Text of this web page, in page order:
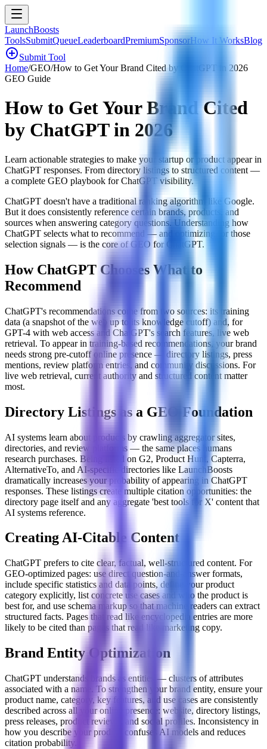
LaunchBoosts
ToolsSubmitQueueLeaderboardPremiumSponsorHow It WorksBlog
add_circleSubmit Tool
Home/GEO/How to Get Your Brand Cited by ChatGPT in 2026
GEO Guide
How to Get Your Brand Cited
by ChatGPT in 2026
Learn actionable strategies to make your startup or product appear in
ChatGPT responses. From directory listings to structured content —
a complete GEO playbook for ChatGPT visibility.
ChatGPT doesn't have a traditional ranking algorithm like Google.
But it does consistently reference certain brands, products, and
sources when answering category questions. Understanding how
ChatGPT selects what to recommend — and optimizing for those
selection signals — is the core of GEO for ChatGPT.
How ChatGPT Chooses What to
Recommend
ChatGPT's recommendations come from two sources: its training
data (a snapshot of the web up to its knowledge cutoff) and, for
GPT-4 with web access and ChatGPT's search features, live web
retrieval. To appear in training-based recommendations, your brand
needs strong pre-cutoff online presence — directory listings, press
mentions, review platform entries, and community discussions. For
live web retrieval, current authority and structured content matter
most.
Directory Listings as a GEO Foundation
AI systems learn about products by crawling aggregator sites,
directories, and review platforms — the same places humans
research purchases. Being listed on G2, Product Hunt, Capterra,
AlternativeTo, and AI-specific directories like LaunchBoosts
dramatically increases your probability of appearing in ChatGPT
responses. These listings create multiple citation opportunities: the
directory page itself and any aggregate 'best tools for X' content that
AI systems reference.
Creating AI-Citable Content
ChatGPT prefers to cite clear, factual, well-structured content. For
GEO-optimized pages: use direct question-and-answer formats,
include specific statistics and data points, define your product
category explicitly, list concrete use cases and who the product is
best for, and use schema markup so that machine readers can extract
structured facts. Pages that read like encyclopedia entries are more
likely to be cited than pages that read like marketing copy.
Brand Entity Optimization
ChatGPT understands brands as entities — clusters of attributes
associated with a name. To strengthen your brand entity, ensure your
product name, category, key features, and use cases are consistently
described across all your online presence: website, directory listings,
press releases, product reviews, and social profiles. Inconsistency in
how you describe your product confuses AI models and reduces
citation probability.